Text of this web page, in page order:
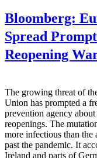
Bloomberg:
Spread
Reopening
The growing threat of
Union has prompted a
prevention agency
reopenings. The
more infectious than the
past the pandemic. It
Ireland and parts of